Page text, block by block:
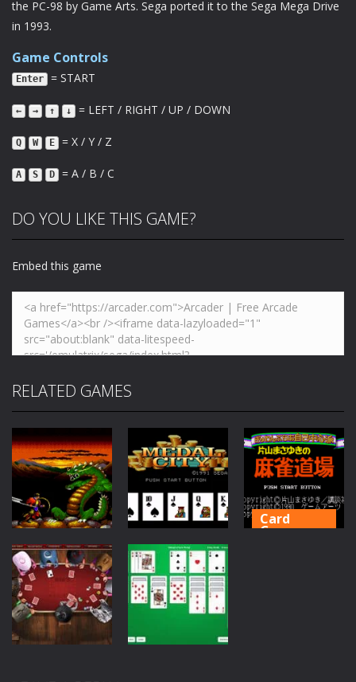
the PC-98 by Game Arts. Sega ported it to the Sega Mega Drive
in 1993.
Game Controls
Enter = START
← → ↑ ↓ = LEFT / RIGHT / UP / DOWN
Q W E = X / Y / Z
A S D = A / B / C
DO YOU LIKE THIS GAME?
Embed this game
RELATED GAMES
Games
Shanghai 2 :
Dragons Eye
76
Card
Games
Medal City
54
Card
Games